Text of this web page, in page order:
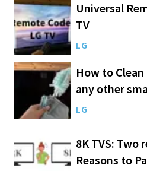
Universal
TV
LG
How to Clean
any other
LG
8K TVS: Two
Reasons to